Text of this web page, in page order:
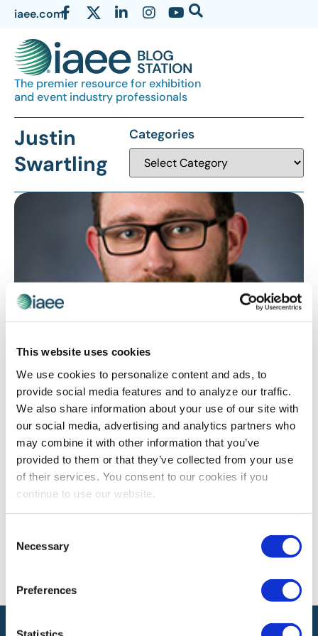
This website uses cookies
We use cookies to personalize content and ads, to
provide social media features and to analyze our traffic.
We also share information about your use of our site with
our social media, advertising and analytics partners who
may combine it with other information that you’ve
provided to them or that they’ve collected from your use
of their services. You consent to our cookies if you
continue to use our website.
Selection
Necessary
Preferences
iaee.com
The premier resource for exhibition
and event industry professionals
Justin
Swartling
Categories
CEM LEARNING PROGRAM
CEM Spotlight on Justin Swartling, CEM
Justin Swartling, CEM shares how earning his CEM
designation has enhanced his contributions to the
exhibitions and events industry.
The views and opinions expressed by blog authors are those of the
authors and do not necessarily reflect the official policy or position of
the International Association of Exhibitions and Events®️️. Any content
provided on this blog is for informational purposes only. IAEE makes
no representations as to the accuracy or completeness of any
information on this site or found by following any link on this site. IAEE
the availability of this information.